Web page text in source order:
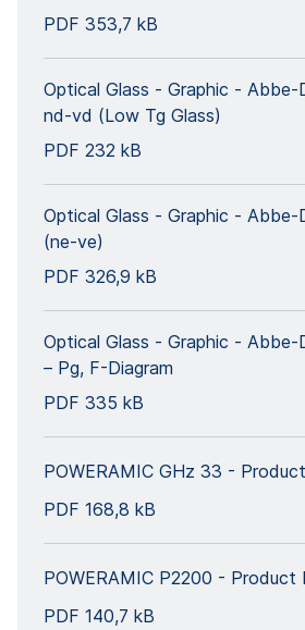
PDF 353,7 kB
Optical Glass - Graphic - Abbe-
nd-vd (Low Tg Glass)
PDF 232 kB
Optical Glass - Graphic - Abbe-
(ne-ve)
PDF 326,9 kB
Optical Glass - Graphic - Abbe-
– Pg, F-Diagram
PDF 335 kB
POWERAMIC GHz 33 -
PDF 168,8 kB
POWERAMIC P2200 - Product
PDF 140,7 kB